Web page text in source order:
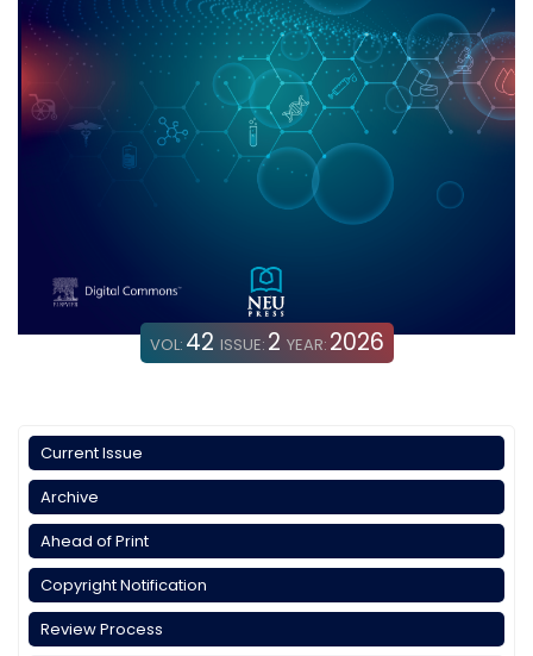
VOL: 42 ISSUE: 2 YEAR: 2026
Current Issue
Archive
Ahead of Print
Copyright Notification
Review Process